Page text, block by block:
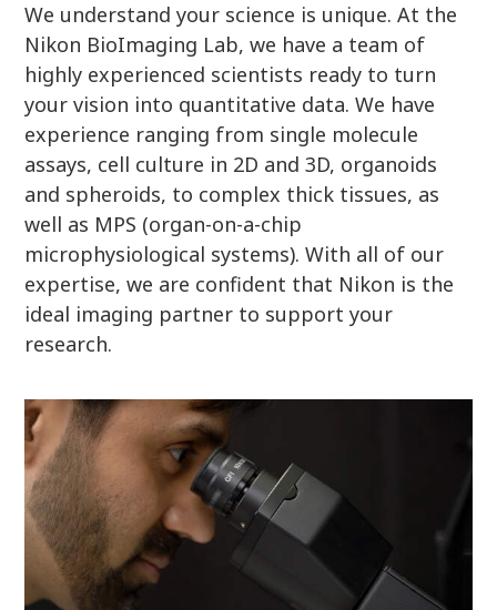
We understand your science is unique. At the
Nikon BioImaging Lab, we have a team of
highly experienced scientists ready to turn
your vision into quantitative data. We have
experience ranging from single molecule
assays, cell culture in 2D and 3D, organoids
and spheroids, to complex thick tissues, as
well as MPS (organ-on-a-chip
microphysiological systems). With all of our
expertise, we are confident that Nikon is the
ideal imaging partner to support your
research.